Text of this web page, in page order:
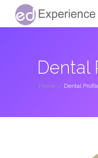
Dental
Home / Dental